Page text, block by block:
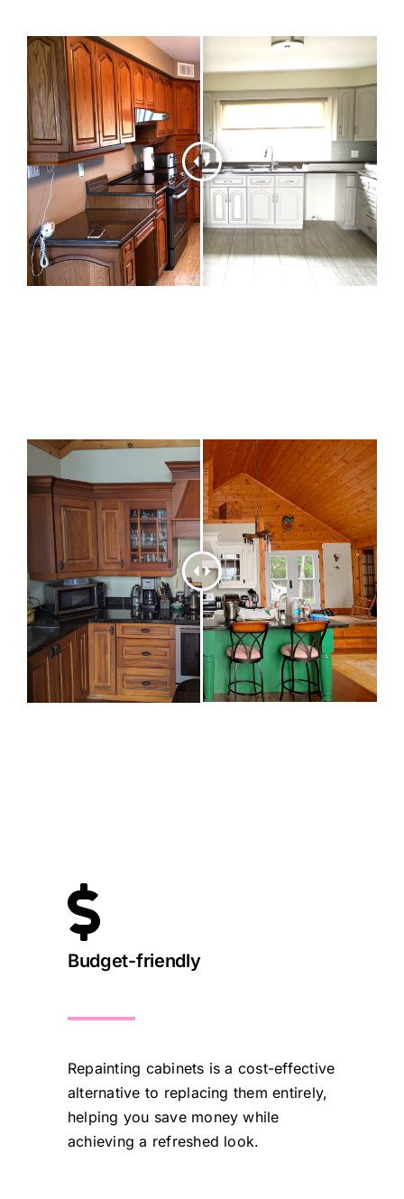
Budget-friendly
Repainting cabinets is a cost-effective
alternative to replacing them entirely,
helping you save money while
achieving a refreshed look.